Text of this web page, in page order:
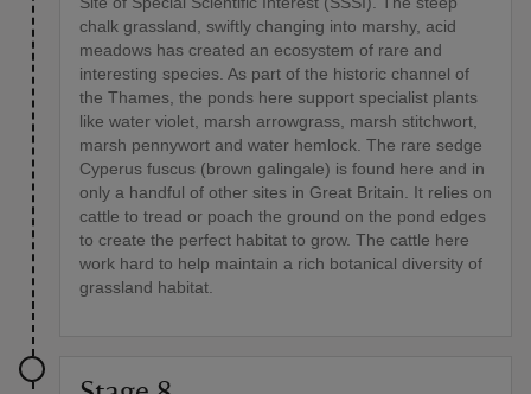
chalk grassland, swiftly changing into marshy, acid
meadows has created an ecosystem of rare and
interesting species. As part of the historic channel of
the Thames, the ponds here support specialist plants
like water violet, marsh arrowgrass, marsh stitchwort,
marsh pennywort and water hemlock. The rare sedge
Cyperus fuscus (brown galingale) is found here and in
only a handful of other sites in Great Britain. It relies on
cattle to tread or poach the ground on the pond edges
to create the perfect habitat to grow. The cattle here
work hard to help maintain a rich botanical diversity of
grassland habitat.